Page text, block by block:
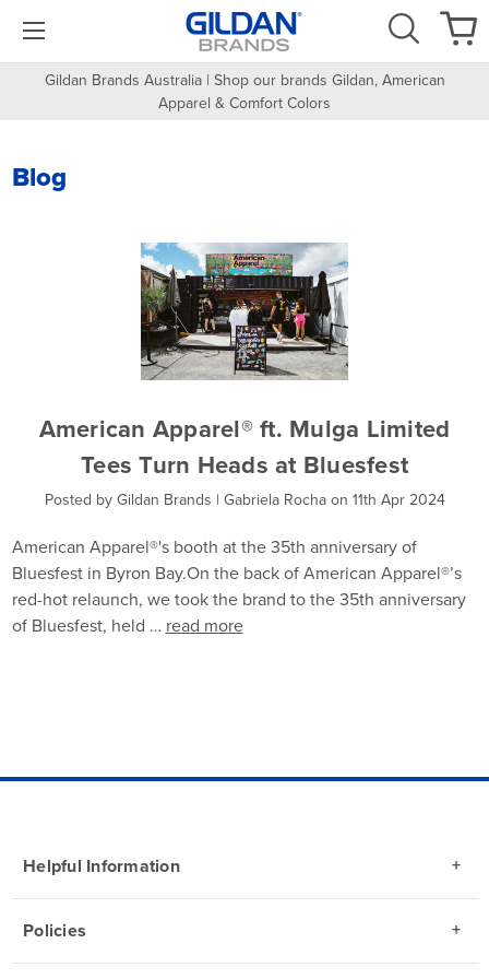
Gildan Brands Australia | Shop our brands Gildan, American
Apparel & Comfort Colors
Blog
American Apparel® ft. Mulga Limited
Tees Turn Heads at Bluesfest
Posted by Gildan Brands | Gabriela Rocha on 11th Apr 2024
American Apparel®'s booth at the 35th anniversary of
Bluesfest in Byron Bay.On the back of American Apparel®’s
red-hot relaunch, we took the brand to the 35th anniversary
of Bluesfest, held … read more
Helpful Information
Policies